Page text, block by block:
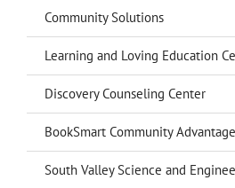
Community Solutions
Learning and Loving Education
Discovery Counseling Center
BookSmart Community Advantage
South Valley Science and